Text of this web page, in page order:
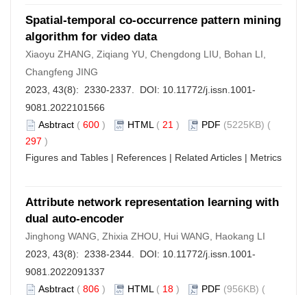
Spatial-temporal co-occurrence pattern mining
algorithm for video data
Xiaoyu ZHANG, Ziqiang YU, Chengdong LIU, Bohan LI,
Changfeng JING
2023, 43(8): 2330-2337. DOI: 10.11772/j.issn.1001-
9081.2022101566
Asbtract ( 600 ) HTML ( 21 ) PDF (5225KB) (
297 )
Figures and Tables | References | Related Articles | Metrics
Attribute network representation learning with
dual auto-encoder
Jinghong WANG, Zhixia ZHOU, Hui WANG, Haokang LI
2023, 43(8): 2338-2344. DOI: 10.11772/j.issn.1001-
9081.2022091337
Asbtract ( 806 ) HTML ( 18 ) PDF (956KB) (